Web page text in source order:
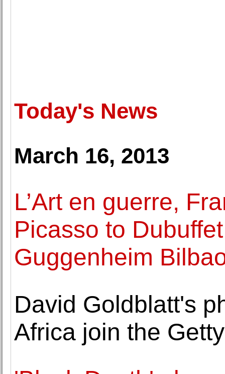
Today's News
March 16, 2013
L’Art en guerre,
Picasso to
Guggenheim
David Goldblatt's
Africa join the